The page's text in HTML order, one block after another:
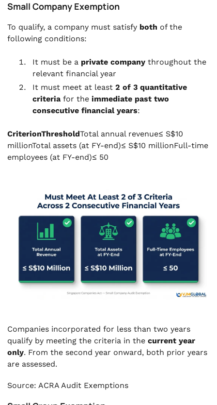
Small Company Exemption
To qualify, a company must satisfy both of the
following conditions:
It must be a private company throughout the
relevant financial year
It must meet at least 2 of 3 quantitative
criteria for the immediate past two
consecutive financial years:
CriterionThresholdTotal annual revenue≤ S$10
millionTotal assets (at FY-end)≤ S$10 millionFull-time
employees (at FY-end)≤ 50
Companies incorporated for less than two years
qualify by meeting the criteria in the current year
only. From the second year onward, both prior years
are assessed.
Source: ACRA Audit Exemptions